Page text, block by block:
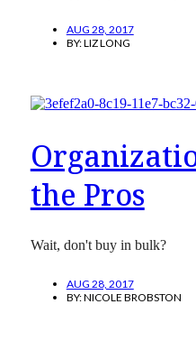
AUG 28, 2017
BY:LIZ LONG
the Pros
Wait, don't buy in bulk?
AUG 28, 2017
BY:NICOLE BROBSTON